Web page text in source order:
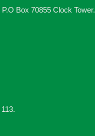
Box 70855 Clock Tower.